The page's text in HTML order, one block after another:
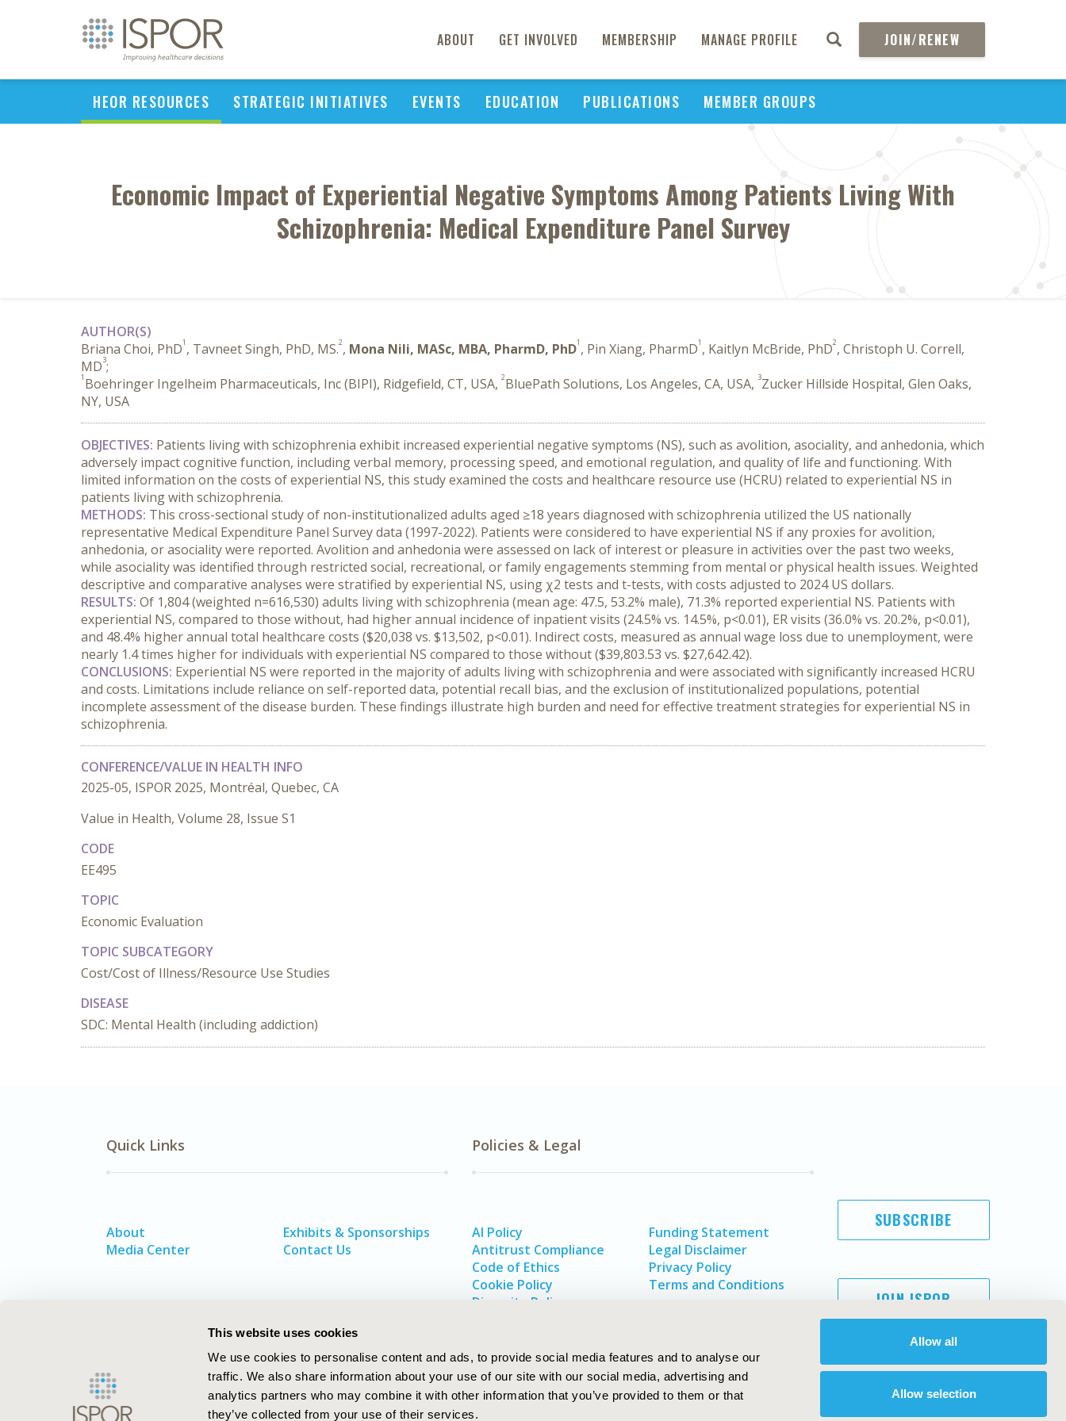
This website uses cookies
We use cookies to personalise content and ads, to provide social media features and to analyse our
traffic. We also share information about your use of our site with our social media, advertising and
analytics partners who may combine it with other information that you’ve provided to them or that
they’ve collected from your use of their services.
Allow all
Allow selection
ABOUT GET INVOLVED MEMBERSHIP MANAGE PROFILE JOIN/RENEW
HEOR RESOURCES STRATEGIC INITIATIVES EVENTS EDUCATION PUBLICATIONS MEMBER GROUPS
Economic Impact of Experiential Negative Symptoms Among Patients Living With
Schizophrenia: Medical Expenditure Panel Survey
AUTHOR(S)
Briana Choi, PhD1 , Tavneet Singh, PhD, MS.2, Mona Nili, MASc, MBA, PharmD, PhD1 , Pin Xiang, PharmD1 , Kaitlyn McBride, PhD2, Christoph U. Correll,
MD3;
1 Boehringer Ingelheim Pharmaceuticals, Inc (BIPI), Ridgefield, CT, USA, 2BluePath Solutions, Los Angeles, CA, USA, 3Zucker Hillside Hospital, Glen Oaks,
NY, USA
OBJECTIVES: Patients living with schizophrenia exhibit increased experiential negative symptoms (NS), such as avolition, asociality, and anhedonia, which
adversely impact cognitive function, including verbal memory, processing speed, and emotional regulation, and quality of life and functioning. With
limited information on the costs of experiential NS, this study examined the costs and healthcare resource use (HCRU) related to experiential NS in
patients living with schizophrenia.
METHODS: This cross-sectional study of non-institutionalized adults aged ≥18 years diagnosed with schizophrenia utilized the US nationally
representative Medical Expenditure Panel Survey data (1997-2022). Patients were considered to have experiential NS if any proxies for avolition,
anhedonia, or asociality were reported. Avolition and anhedonia were assessed on lack of interest or pleasure in activities over the past two weeks,
while asociality was identified through restricted social, recreational, or family engagements stemming from mental or physical health issues. Weighted
descriptive and comparative analyses were stratified by experiential NS, using χ2 tests and t-tests, with costs adjusted to 2024 US dollars.
RESULTS: Of 1,804 (weighted n=616,530) adults living with schizophrenia (mean age: 47.5, 53.2% male), 71.3% reported experiential NS. Patients with
experiential NS, compared to those without, had higher annual incidence of inpatient visits (24.5% vs. 14.5%, p<0.01), ER visits (36.0% vs. 20.2%, p<0.01),
and 48.4% higher annual total healthcare costs ($20,038 vs. $13,502, p<0.01). Indirect costs, measured as annual wage loss due to unemployment, were
nearly 1.4 times higher for individuals with experiential NS compared to those without ($39,803.53 vs. $27,642.42).
CONCLUSIONS: Experiential NS were reported in the majority of adults living with schizophrenia and were associated with significantly increased HCRU
and costs. Limitations include reliance on self-reported data, potential recall bias, and the exclusion of institutionalized populations, potential
incomplete assessment of the disease burden. These findings illustrate high burden and need for effective treatment strategies for experiential NS in
schizophrenia.
CONFERENCE/VALUE IN HEALTH INFO
2025-05, ISPOR 2025, Montréal, Quebec, CA
Value in Health, Volume 28, Issue S1
CODE
EE495
TOPIC
Economic Evaluation
TOPIC SUBCATEGORY
Cost/Cost of Illness/Resource Use Studies
DISEASE
SDC: Mental Health (including addiction)
Quick Links
About
Media Center
Exhibits & Sponsorships
Contact Us
Policies & Legal
AI Policy
Antitrust Compliance
Code of Ethics
Cookie Policy
Diversity Policy
Funding Statement
Legal Disclaimer
Privacy Policy
Terms and Conditions
SUBSCRIBE
JOIN ISPOR